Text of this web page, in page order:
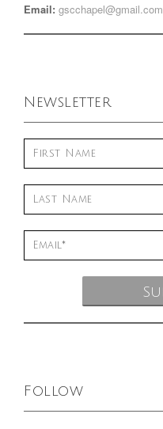
Email: gscchapel@gmail.com
Newsletter
Follow